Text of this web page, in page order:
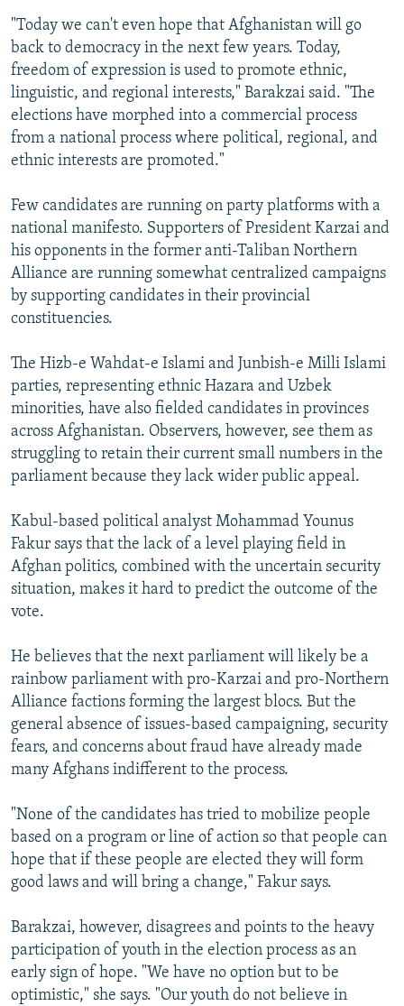
"Today we can't even hope that Afghanistan will go
back to democracy in the next few years. Today,
freedom of expression is used to promote ethnic,
linguistic, and regional interests," Barakzai said. "The
elections have morphed into a commercial process
from a national process where political, regional, and
ethnic interests are promoted."
Few candidates are running on party platforms with a
national manifesto. Supporters of President Karzai and
his opponents in the former anti-Taliban Northern
Alliance are running somewhat centralized campaigns
by supporting candidates in their provincial
constituencies.
The Hizb-e Wahdat-e Islami and Junbish-e Milli Islami
parties, representing ethnic Hazara and Uzbek
minorities, have also fielded candidates in provinces
across Afghanistan. Observers, however, see them as
struggling to retain their current small numbers in the
parliament because they lack wider public appeal.
Kabul-based political analyst Mohammad Younus
Fakur says that the lack of a level playing field in
Afghan politics, combined with the uncertain security
situation, makes it hard to predict the outcome of the
vote.
He believes that the next parliament will likely be a
rainbow parliament with pro-Karzai and pro-Northern
Alliance factions forming the largest blocs. But the
general absence of issues-based campaigning, security
fears, and concerns about fraud have already made
many Afghans indifferent to the process.
"None of the candidates has tried to mobilize people
based on a program or line of action so that people can
hope that if these people are elected they will form
good laws and will bring a change," Fakur says.
Barakzai, however, disagrees and points to the heavy
participation of youth in the election process as an
early sign of hope. "We have no option but to be
optimistic," she says. "Our youth do not believe in